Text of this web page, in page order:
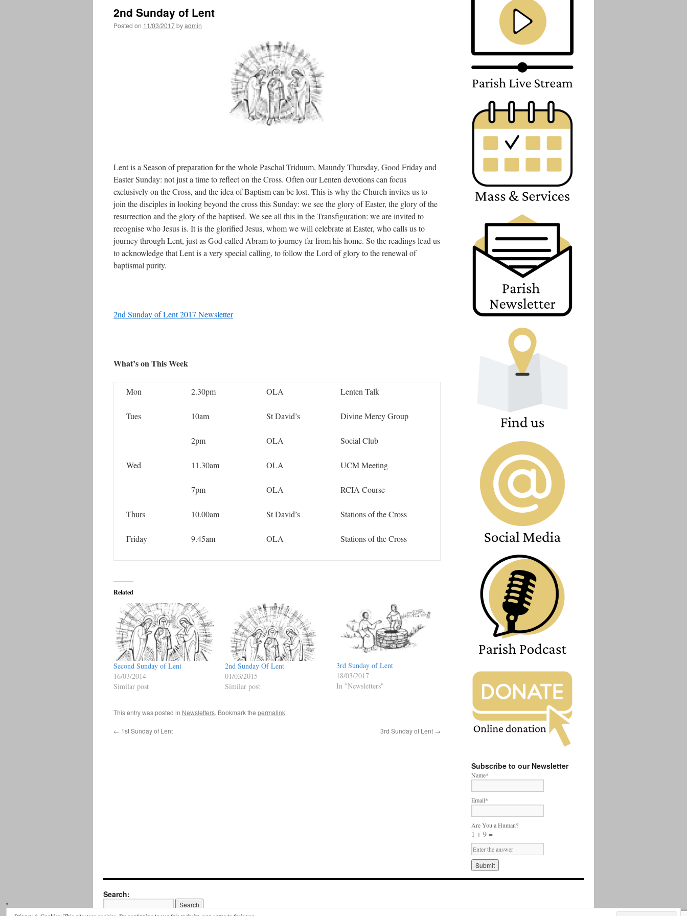
2nd Sunday of Lent
Posted on 11/03/2017byadmin
Lent is a Season of preparation for the whole Paschal Triduum, Maundy Thursday, Good Friday and
Easter Sunday: not just a time to reflect on the Cross. Often our Lenten devotions can focus
exclusively on the Cross, and the idea of Baptism can be lost. This is why the Church invites us to
join the disciples in looking beyond the cross this Sunday: we see the glory of Easter, the glory of the
resurrection and the glory of the baptised. We see all this in the Transfiguration: we are invited to
recognise who Jesus is. It is the glorified Jesus, whom we will celebrate at Easter, who calls us to
journey through Lent, just as God called Abram to journey far from his home. So the readings lead us
to acknowledge that Lent is a very special calling, to follow the Lord of glory to the renewal of
baptismal purity.
2nd Sunday of Lent 2017 Newsletter
What’s on This Week
Mon
Tues
Wed
Thurs
Friday
2.30pm
10am
2pm
11.30am
7pm
10.00am
9.45am
OLA
St David’s
OLA
OLA
OLA
St David’s
OLA
Lenten Talk
Divine Mercy Group
Social Club
UCM Meeting
RCIA Course
Stations of the Cross
Stations of the Cross
Related
Second Sunday of Lent
16/03/2014
Similar post
2nd Sunday Of Lent
01/03/2015
Similar post
3rd Sunday of Lent
18/03/2017
In "Newsletters"
This entry was posted in Newsletters. Bookmark the permalink.
← 1st Sunday of Lent 3rd Sunday of Lent →
Subscribe to our Newsletter
Name*
Email*
Are You a Human?
1 + 9 =
Search: